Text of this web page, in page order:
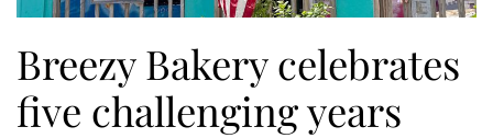
Breezy Bakery celebrates
five challenging years